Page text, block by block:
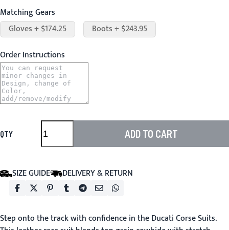
Matching Gears
Gloves + $174.25
Boots + $243.95
Order Instructions
QTY ADD TO CART
SIZE GUIDE DELIVERY & RETURN
Step onto the track with confidence in theDucati Corse Suits.